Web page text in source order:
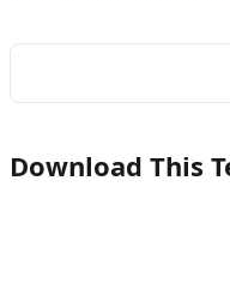
Download This